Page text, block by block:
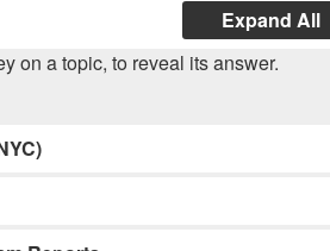
Expand All
on a topic, to reveal its answer.